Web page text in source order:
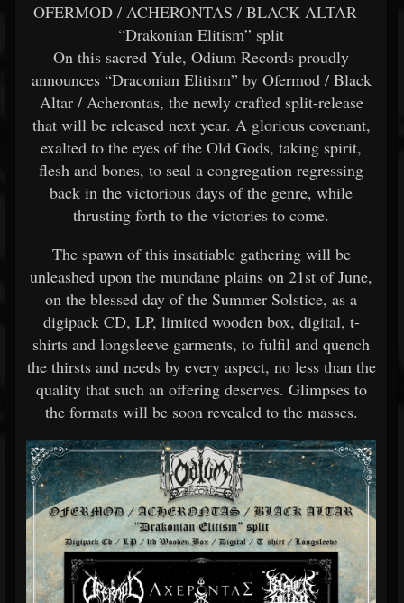
OFERMOD / ACHERONTAS / BLACK ALTAR –
“Drakonian Elitism” split
Οn this sacred Yule, Odium Records proudly
announces “Draconian Elitism” by Ofermod / Black
Altar / Acherontas, the newly crafted split-release
that will be released next year. A glorious covenant,
exalted to the eyes of the Old Gods, taking spirit,
flesh and bones, to seal a congregation regressing
back in the victorious days of the genre, while
thrusting forth to the victories to come.
The spawn of this insatiable gathering will be
unleashed upon the mundane plains on 21st of June,
on the blessed day of the Summer Solstice, as a
digipack CD, LP, limited wooden box, digital, t-
shirts and longsleeve garments, to fulfil and quench
the thirsts and needs by every aspect, no less than the
quality that such an offering deserves. Glimpses to
the formats will be soon revealed to the masses.